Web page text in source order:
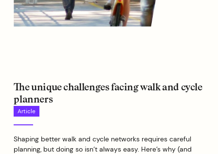
The unique challenges facing walk and cycle
planners
Article
Shaping better walk and cycle networks requires careful
planning, but doing so isn’t always easy. Here’s why (and